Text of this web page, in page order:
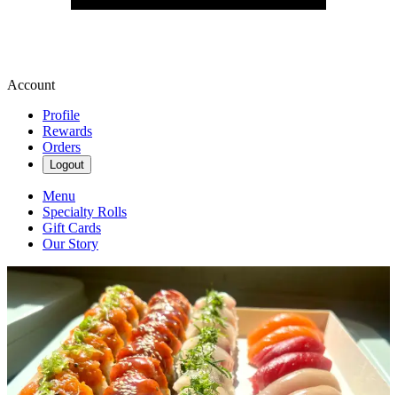
Account
Profile
Rewards
Orders
Logout
Menu
Specialty Rolls
Gift Cards
Our Story